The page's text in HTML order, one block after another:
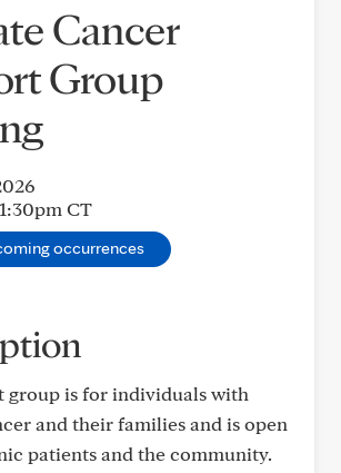
Cancer
Group
CT
occurrences
group is for individuals with
and their families and is open
patients and the community.